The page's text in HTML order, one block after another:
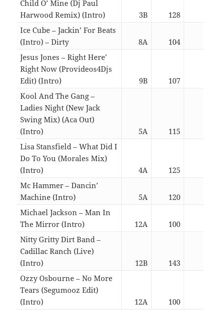
Child O’ Mine (Dj Paul
Harwood Remix) (Intro)
3B 128
Ice Cube – Jackin’ For Beats
(Intro) – Dirty
8A 104
Jesus Jones – Right Here’
Right Now (Provideos4Djs
Edit) (Intro)
9B 107
Kool And The Gang –
Ladies Night (New Jack
Swing Mix) (Aca Out)
(Intro)
5A 115
Lisa Stansfield – What Did I
Do To You (Morales Mix)
(Intro)
4A 125
Mc Hammer – Dancin’
Machine (Intro)
5A 120
Michael Jackson – Man In
The Mirror (Intro)
12A 100
Nitty Gritty Dirt Band –
Cadillac Ranch (Live)
(Intro)
12B 143
Ozzy Osbourne – No More
Tears (Segumooz Edit)
(Intro)
12A 100